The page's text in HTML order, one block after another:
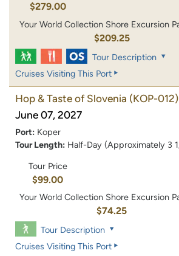
$279.00
Your World Collection Shore Excursion
$209.25
Tour Description
Cruises Visiting This Port
Hop & Taste of Slovenia (KOP-012)
June 07, 2027
Port: Koper
Tour Length: Half-Day (Approximately 3
Tour Price
$99.00
Your World Collection Shore Excursion
$74.25
Tour Description
Cruises Visiting This Port